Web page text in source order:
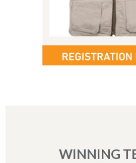
WINNING